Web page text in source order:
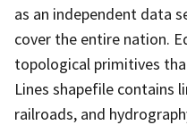
as an independent data
cover the entire nation.
topological primitives
Lines shapefile contains
railroads, and